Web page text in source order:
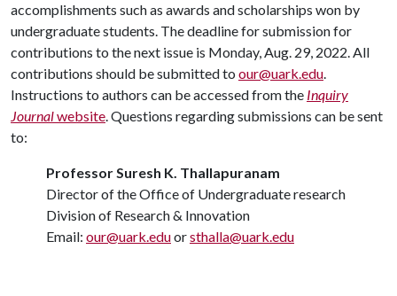
accomplishments such as awards and scholarships won by
undergraduate students. The deadline for submission for
contributions to the next issue is Monday, Aug. 29, 2022. All
contributions should be submitted to our@uark.edu.
Instructions to authors can be accessed from the Inquiry
Journalwebsite. Questions regarding submissions can be sent
to:
Professor Suresh K. Thallapuranam
Director of the Office of Undergraduate research
Division of Research & Innovation
Email: our@uark.eduorsthalla@uark.edu